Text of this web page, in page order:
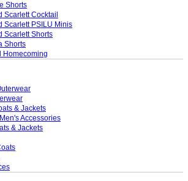
Shorts
Scarlett Cocktail
Scarlett PSILU Minis
Scarlett Shorts
Shorts
Homecoming
& Jackets
Accessories
& Jackets